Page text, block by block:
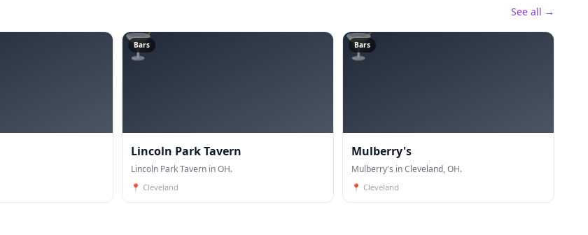
See all →
🍸
Bars
Lincoln Park Tavern
Lincoln Park Tavern in OH.
📍 Cleveland
🍸
Bars
Mulberry's
Mulberry's in Cleveland, OH.
📍 Cleveland